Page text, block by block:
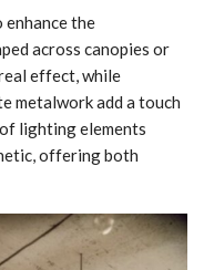
the
across canopies or
effect, while
metalwork add a touch
lighting elements
offering both